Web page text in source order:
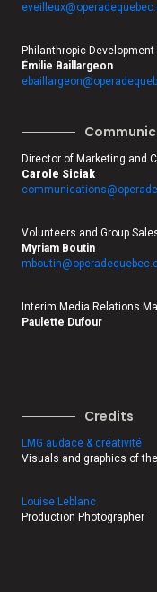
Philanthropic
Émilie Baillargeon
Director of Marketing and
Carole Siciak
Volunteers and Group
Myriam Boutin
Interim Media Relations
Paulette Dufour
Credits
LMG audace & créativité
Visuals and graphics of
Louise Leblanc
Production Photographer